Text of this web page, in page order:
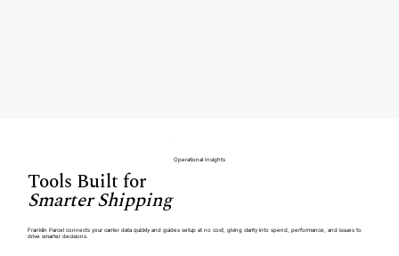
Operational Insights
Tools Built for
Smarter Shipping
Franklin Parcel connects your carrier data quickly and guides setup at no cost, giving clarity into spend, performance, and issues to
drive smarter decisions.